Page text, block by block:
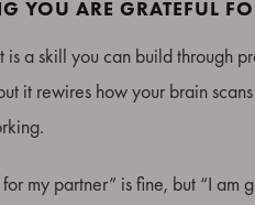
YOU ARE GRATEFUL
a skill you can build through
it rewires how your brain
my partner” is fine, but “I